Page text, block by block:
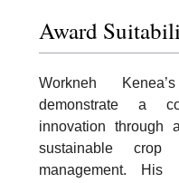
Award
Workneh
demonstrate a
innovation through
sustainable crop
management. His